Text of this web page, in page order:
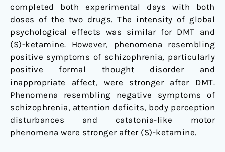
completed both experimental days with both
doses of the two drugs. The intensity of global
psychological effects was similar for DMT and
(S)-ketamine. However, phenomena resembling
positive symptoms of schizophrenia, particularly
positive formal thought disorder and
inappropriate affect, were stronger after DMT.
Phenomena resembling negative symptoms of
schizophrenia, attention deficits, body perception
disturbances and catatonia-like motor
phenomena were stronger after (S)-ketamine.